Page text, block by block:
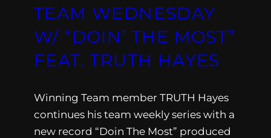
TEAM WEDNESDAY
W/ “DOIN’ THE MOST”
FEAT. TRUTH HAYES
Winning Team member TRUTH Hayes
continues his team weekly series with a
new record “Doin The Most” produced